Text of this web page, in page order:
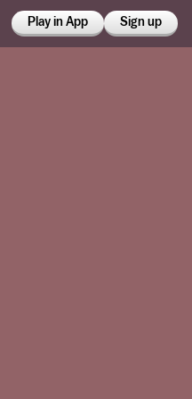
Play in App Sign up